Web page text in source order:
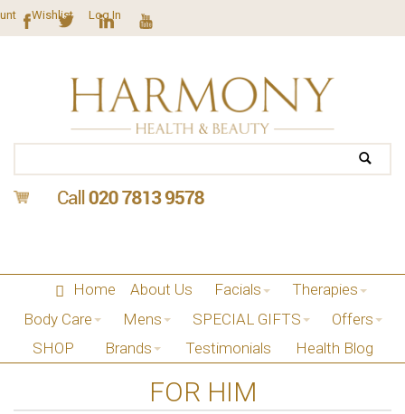
Wishlist Log In
Home About Us Facials
Therapies
Body Care
Mens SPECIAL GIFTS
Offers
SHOP
Brands Testimonials Health Blog
FOR HIM